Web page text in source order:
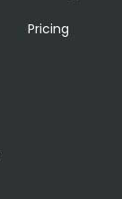
Pricing